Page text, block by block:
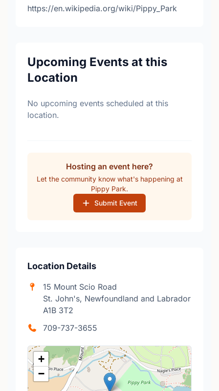
https://en.wikipedia.org/wiki/Pippy_Park
Upcoming Events at this
Location
No upcoming events scheduled at this
location.
Hosting an event here?
Let the community know what's happening at
Pippy Park.
Submit Event
Location Details
15 Mount Scio Road
St. John's, Newfoundland and Labrador
A1B 3T2
709-737-3655
+
−